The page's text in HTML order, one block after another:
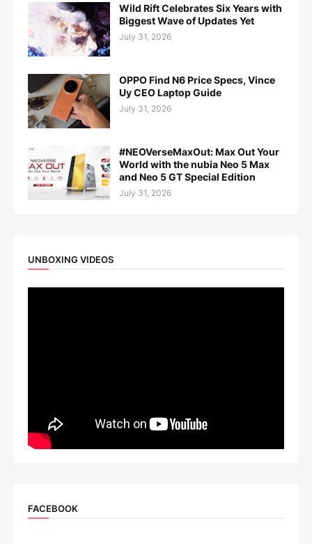
Wild Rift Celebrates Six Years with
Biggest Wave of Updates Yet
July 31, 2026
OPPO Find N6 Price Specs, Vince
Uy CEO Laptop Guide
July 31, 2026
#NEOVerseMaxOut: Max Out Your
World with the nubia Neo 5 Max
and Neo 5 GT Special Edition
July 31, 2026
UNBOXING VIDEOS
FACEBOOK